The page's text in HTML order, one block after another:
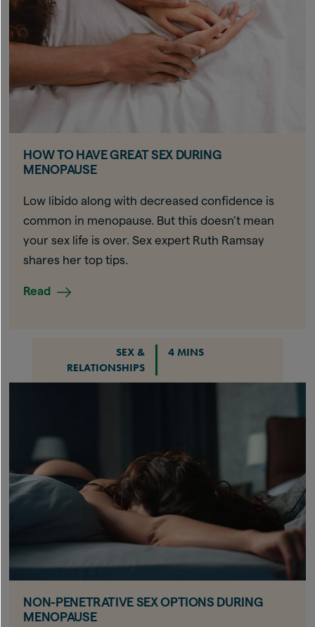
HOW TO HAVE GREAT SEX DURING
MENOPAUSE
Low libido along with decreased confidence is
common in menopause. But this doesn’t mean
your sex life is over. Sex expert Ruth Ramsay
shares her top tips.
Read
SEX &
RELATIONSHIPS
4 MINS
NON-PENETRATIVE SEX OPTIONS DURING
MENOPAUSE